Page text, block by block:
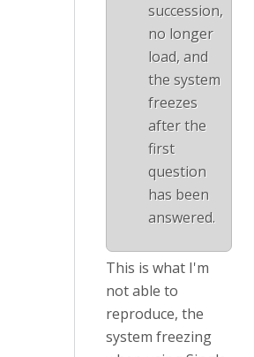
succession,
no longer
load, and
the system
freezes
after the
first
question
has been
answered.
This is what I'm
not able to
reproduce, the
system freezing